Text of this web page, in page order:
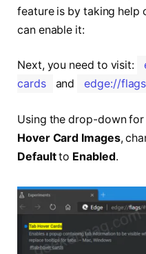
feature is by taking help
can enable it:
Next, you need to visit:
cards
and edge://
Using the drop-down
Hover Card Images,
Defaultto Enabled.